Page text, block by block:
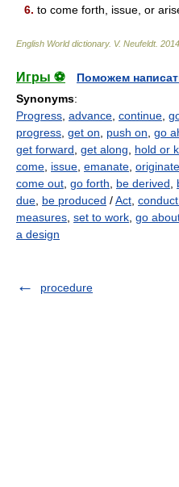
6. to come forth, issue, or
English World dictionary. V. Neufeldt. 2014
Игры ⚽
Поможем
Synonyms:
Progress advance continue
progress get on push on go
get forward get along hold or
come issue emanate originate
come out go forth be derived
due be produced /Act
measures set to work go
a design
procedure